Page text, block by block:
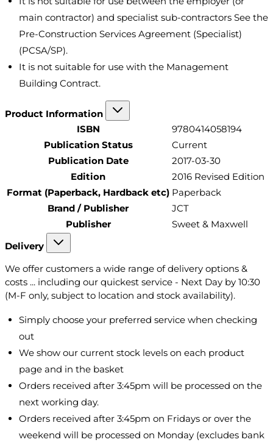
main contractor) and specialist sub-contractors See the
Pre-Construction Services Agreement (Specialist)
(PCSA/SP).
It is not suitable for use with the Management
Building Contract.
Product Information
ISBN
9780414058194
Publication Status
Current
Publication Date
2017-03-30
Edition
2016 Revised Edition
Format (Paperback, Hardback etc) Paperback
Brand / Publisher
JCT
Publisher
Sweet & Maxwell
Delivery
We offer customers a wide range of delivery options &
costs ... including our quickest service - Next Day by 10:30
(M-F only, subject to location and stock availability).
Simply choose your preferred service when checking
out
We show our current stock levels on each product
page and in the basket
Orders received after 3:45pm will be processed on the
next working day.
Orders received after 3:45pm on Fridays or over the
weekend will be processed on Monday (excludes bank